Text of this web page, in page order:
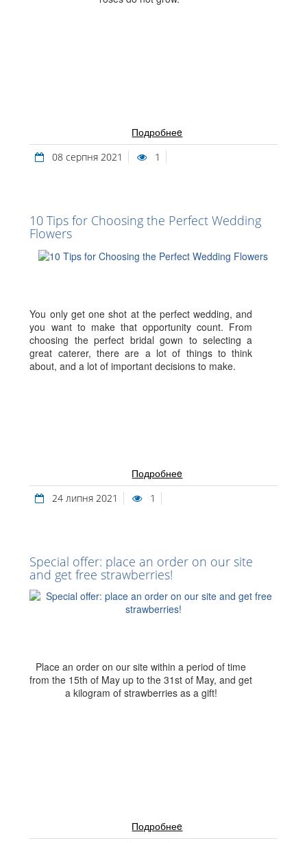
Подробнеe
08 серпня 2021 1
10 Tips for Choosing the Perfect Wedding
Flowers
You only get one shot at the perfect wedding, and
you want to make that opportunity count. From
choosing the perfect bridal gown to selecting a
great caterer, there are a lot of things to think
about, and a lot of important decisions to make.
Подробнеe
24 липня 2021 1
Special offer: place an order on our site
and get free strawberries!
Place an order on our site within a period of time
from the 15th of May up to the 31st of May, and get
a kilogram of strawberries as a gift!
Подробнеe